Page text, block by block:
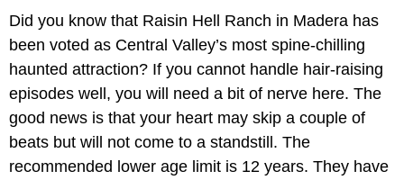
Did you know that Raisin Hell Ranch in Madera has
been voted as Central Valley’s most spine-chilling
haunted attraction? If you cannot handle hair-raising
episodes well, you will need a bit of nerve here. The
good news is that your heart may skip a couple of
beats but will not come to a standstill. The
recommended lower age limit is 12 years. They have